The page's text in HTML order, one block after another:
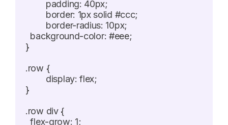
  background-color: #eee;
}
.row {
}
.row div {
  flex-grow: 1;